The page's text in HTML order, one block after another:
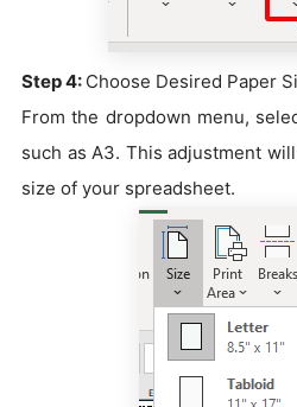
Step 4: Choose Desired Paper
From the dropdown menu,
such as A3. This adjustment
size of your spreadsheet.